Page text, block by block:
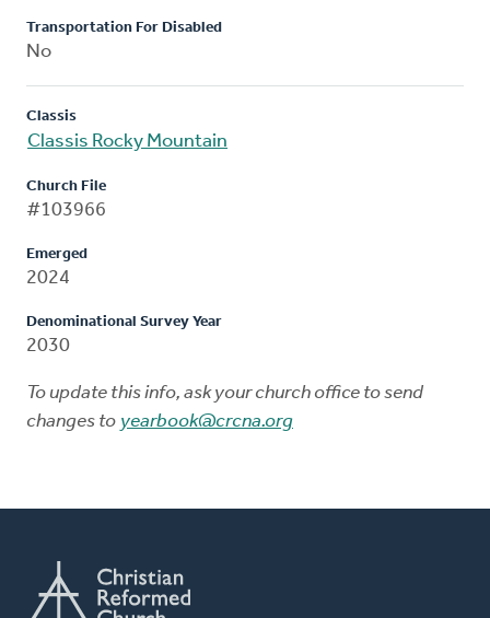
Transportation For Disabled
No
Classis
Classis Rocky Mountain
Church File
#103966
Emerged
2024
Denominational Survey Year
2030
To update this info, ask your church office to send
changes to yearbook@crcna.org